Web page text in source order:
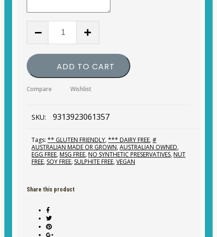
CoQ10
150mg
60
ADD TO CART
Compare Wishlist
SKU: 9313923061357
Tags: ** GLUTEN FRIENDLY,*** DAIRY FREE,#
AUSTRALIAN MADE OR GROWN,AUSTRALIAN OWNED,
EGG FREE, MSG FREE, NO SYNTHETIC PRESERVATIVES, NUT
FREE, SOY FREE, SULPHITE FREE,VEGAN
Share this product